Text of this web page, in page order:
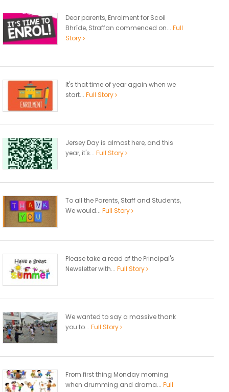
Dear parents, Enrolment for Scoil
Bhríde, Straffan commenced on... Full
Story
It's that time of year again when we
start... Full Story
Jersey Day is almost here, and this
year, it's... Full Story
To all the Parents, Staff and Students,
We would... Full Story
Please take a read of the Principal's
Newsletter with... Full Story
We wanted to say a massive thank
you to... Full Story
From first thing Monday morning
when drumming and drama... Full